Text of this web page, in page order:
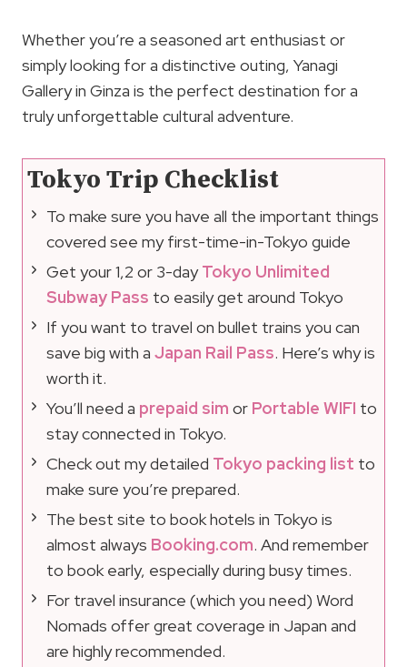
Whether you’re a seasoned art enthusiast or
simply looking for a distinctive outing, Yanagi
Gallery in Ginza is the perfect destination for a
truly unforgettable cultural adventure.
Tokyo Trip Checklist
To make sure you have all the important things
covered see my first-time-in-Tokyo guide
Get your 1,2 or 3-dayTokyo Unlimited
Subway Pass to easily get around Tokyo
If you want to travel on bullet trains you can
save big with a Japan Rail Pass. Here’s why is
worth it.
You’ll need a prepaid sim or Portable WIFI to
stay connected in Tokyo.
Check out my detailed Tokyo packing list to
make sure you’re prepared.
The best site to book hotels in Tokyo is
almost always Booking.com. And remember
to book early, especially during busy times.
For travel insurance (which you need) Word
Nomads offer great coverage in Japan and
are highly recommended.